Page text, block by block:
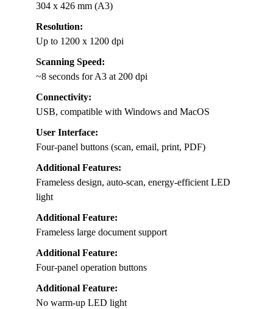
304 x 426 mm (A3)
Resolution:
Up to 1200 x 1200 dpi
Scanning Speed:
~8 seconds for A3 at 200 dpi
Connectivity:
USB, compatible with Windows and MacOS
User Interface:
Four-panel buttons (scan, email, print, PDF)
Additional Features:
Frameless design, auto-scan, energy-efficient LED
light
Additional Feature:
Frameless large document support
Additional Feature:
Four-panel operation buttons
Additional Feature:
No warm-up LED light